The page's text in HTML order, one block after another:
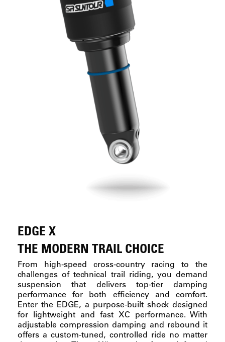
EDGE X
THE MODERN TRAIL CHOICE
From high-speed cross-country racing to the
challenges of technical trail riding, you demand
suspension that delivers top-tier damping
performance for both efficiency and comfort.
Enter the EDGE, a purpose-built shock designed
for lightweight and fast XC performance. With
adjustable compression damping and rebound it
offers a custom-tuned, controlled ride no matter